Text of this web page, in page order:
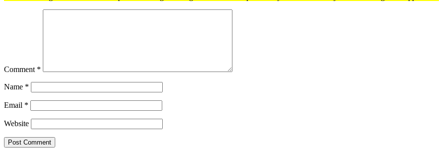
Comment *
Name *
Email *
Website